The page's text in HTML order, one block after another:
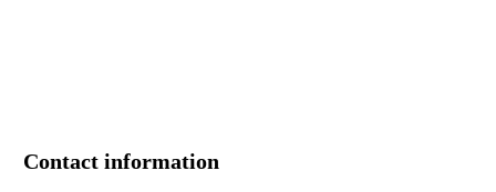
Contact information